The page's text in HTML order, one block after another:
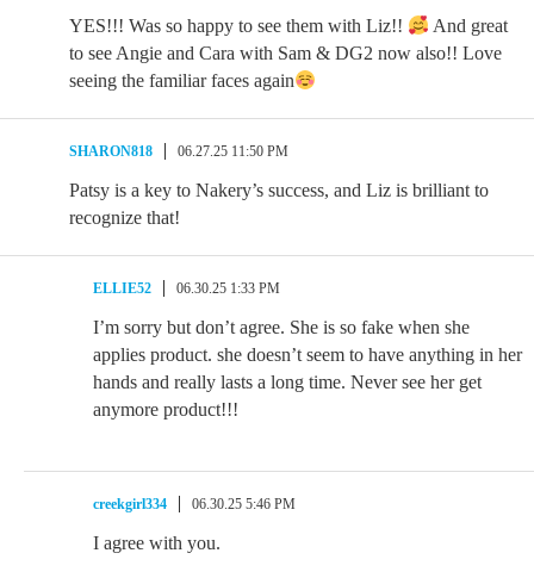
YES!!! Was so happy to see them with Liz!!
And great
to see Angie and Cara with Sam & DG2 now also!! Love
seeing the familiar faces again
SHARON818 06.27.25 11:50 PM
Patsy is a key to Nakery’s success, and Liz is brilliant to
recognize that!
ELLIE52 06.30.25 1:33 PM
I’m sorry but don’t agree. She is so fake when she
applies product. she doesn’t seem to have anything in her
hands and really lasts a long time. Never see her get
anymore product!!!
creekgirl334 06.30.25 5:46 PM
I agree with you.